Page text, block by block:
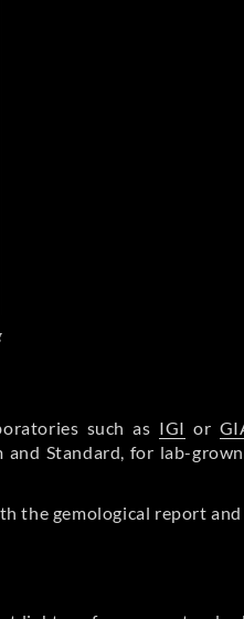
such as IGI or
Standard, for lab-
the gemological report